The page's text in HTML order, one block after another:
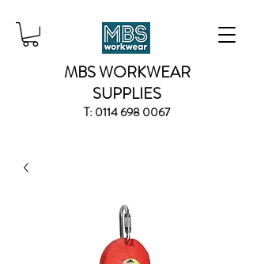
MBS WORKWEAR
SUPPLIES
T:0114 698 0067